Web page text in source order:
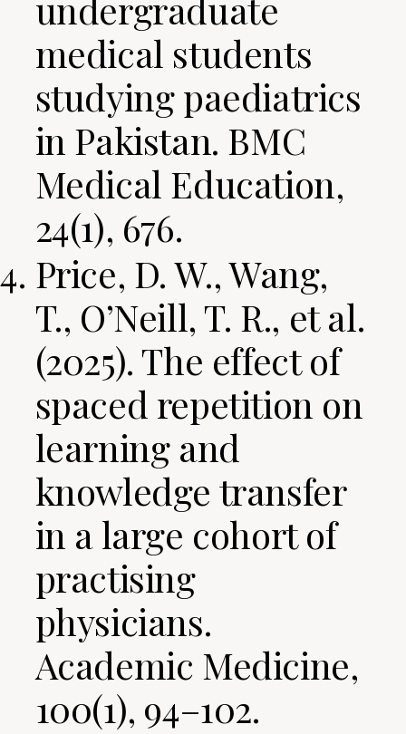
undergraduate
medical students
studying paediatrics
in Pakistan. BMC
Medical Education,
24(1), 676.
Price, D. W., Wang,
T., O’Neill, T. R., et al.
(2025). The effect of
spaced repetition on
learning and
knowledge transfer
in a large cohort of
practising
physicians.
Academic Medicine,
100(1), 94–102.